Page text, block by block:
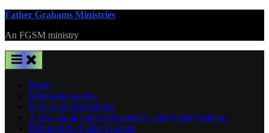
Skip
content
Father Grahams Ministries
An FGSM ministry
Home
Mentoring options
Patricks oberservations
A free ebook about this ministry and Father Graham
Editorials by Father Graham